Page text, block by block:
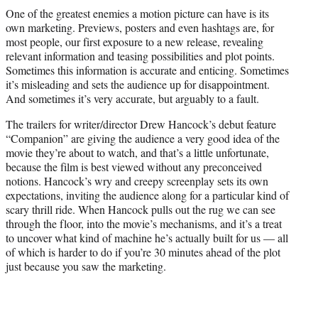
t
e
r
)
One of the greatest enemies a motion picture can have is its
own marketing. Previews, posters and even hashtags are, for
most people, our first exposure to a new release, revealing
relevant information and teasing possibilities and plot points.
Sometimes this information is accurate and enticing. Sometimes
it’s misleading and sets the audience up for disappointment.
And sometimes it’s very accurate, but arguably to a fault.
The trailers for writer/director Drew Hancock’s debut feature
“Companion” are giving the audience a very good idea of the
movie they’re about to watch, and that’s a little unfortunate,
because the film is best viewed without any preconceived
notions. Hancock’s wry and creepy screenplay sets its own
expectations, inviting the audience along for a particular kind of
scary thrill ride. When Hancock pulls out the rug we can see
through the floor, into the movie’s mechanisms, and it’s a treat
to uncover what kind of machine he’s actually built for us — all
of which is harder to do if you’re 30 minutes ahead of the plot
just because you saw the marketing.